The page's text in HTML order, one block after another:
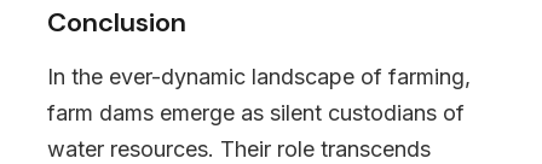
Conclusion
In the ever-dynamic landscape of farming,
farm dams emerge as silent custodians of
water resources. Their role transcends